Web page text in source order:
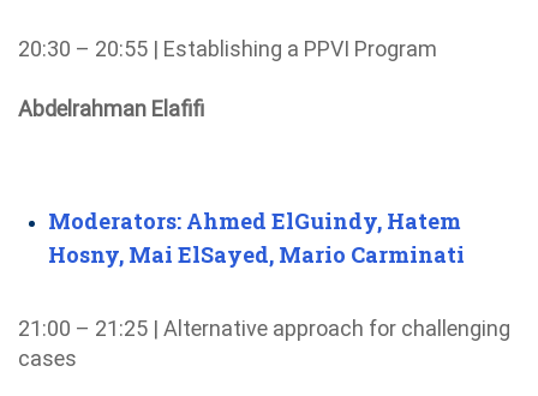
20:30 – 20:55 | Establishing a PPVI Program
Abdelrahman Elafifi
Moderators: Ahmed ElGuindy, Hatem
Hosny, Mai ElSayed, Mario Carminati
21:00 – 21:25 | Alternative approach for challenging
cases